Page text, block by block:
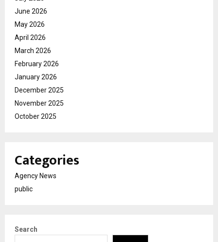
June 2026
May 2026
April 2026
March 2026
February 2026
January 2026
December 2025
November 2025
October 2025
Categories
Agency News
public
Search